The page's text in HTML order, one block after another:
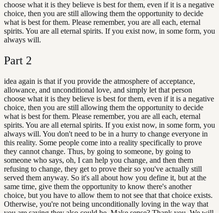
choose what it is they believe is best for them, even if it is a negative
choice, then you are still allowing them the opportunity to decide
what is best for them. Please remember, you are all each, eternal
spirits. You are all eternal spirits. If you exist now, in some form, you
always will.
Part 2
idea again is that if you provide the atmosphere of acceptance,
allowance, and unconditional love, and simply let that person
choose what it is they believe is best for them, even if it is a negative
choice, then you are still allowing them the opportunity to decide
what is best for them. Please remember, you are all each, eternal
spirits. You are all eternal spirits. If you exist now, in some form, you
always will. You don't need to be in a hurry to change everyone in
this reality. Some people come into a reality specifically to prove
they cannot change. Thus, by going to someone, by going to
someone who says, oh, I can help you change, and then them
refusing to change, they get to prove their so you've actually still
served them anyway. So it's all about how you define it, but at the
same time, give them the opportunity to know there's another
choice, but you have to allow them to not see that that choice exists.
Otherwise, you're not being unconditionally loving in the way that